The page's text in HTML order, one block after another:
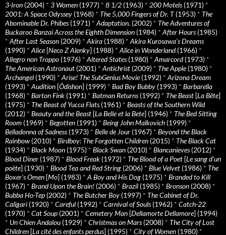
3-Iron (2004) * 3 Women (1977) * 8 1/2 (1963) * 200 Motels(1971) *
2001: A Space Odyssey (1968) * The 5,000 Fingers of Dr. T(1953) * The
Abominable Dr. Phibes(1971) * Adaptation. (2002) * The Adventures of
Buckaroo Banzai Across the Eighth Dimension (1984) * After Hours(1985)
* After Last Season (2009) * Akira (1988) * Akira Kurosawa’s Dreams
(1990) * Alice[Neco Z Alenky] (1988) * Alice in Wonderland(1966) *
Allegro non Troppo (1976) * Altered States(1980) * Amarcord(1973) *
The American Astronaut (2001) * Antichrist (2009) * The Apple(1980) *
Archangel (1990) * Arise! The SubGenius Movie(1992) * Arizona Dream
(1993) * Audition [Ôdishon] (1999) * Bad Boy Bubby (1993) * Barbarella
(1968) * Barton Fink (1991) * Batman Returns(1992) * The Beast [La Bête]
(1975) * The Beast of Yucca Flats(1961) * Beasts of the Southern Wild
(2012) * Beauty and the Beast [La Belle et la Bete] (1946) * The Bed Sitting
Room (1969) * Begotten (1991) * Being John Malkovich (1999) *
Belladonna of Sadness(1973) * Belle de Jour (1967) * Beyond the Black
Rainbow (2010) * Birdboy: The Forgotten Children (2015) * The Black Cat
(1934) * Black Moon (1975) * Black Swan (2010) * Blancanieves(2012) *
Blood Diner (1987) * Blood Freak (1972) * The Blood of a Poet [Le sang d’un
poète] (1930) * Blood Tea and Red String (2006) * Blue Velvet (1986) * The
Boxer’s Omen [Mo] (1983) * A Boy and His Dog (1975) * Branded to Kill
(1967) * Brand Upon the Brain! (2006) * Brazil (1985) * Bronson (2008) *
Bubba Ho-Tep (2002) * The Butcher Boy (1997) * The Cabinet of Dr.
Caligari (1920) * Careful (1992) * Carnival of Souls(1962) * Catch-22
(1970) * Cat Soup (2001) * Cemetery Man [Dellamorte Dellamore] (1994)
* Un Chien Andalou (1929) * Christmas on Mars(2008) * The City of Lost
Children [La cité des enfants perdus] (1995) * City of Women (1980) *